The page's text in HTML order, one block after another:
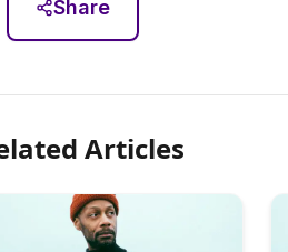
Share
Articles